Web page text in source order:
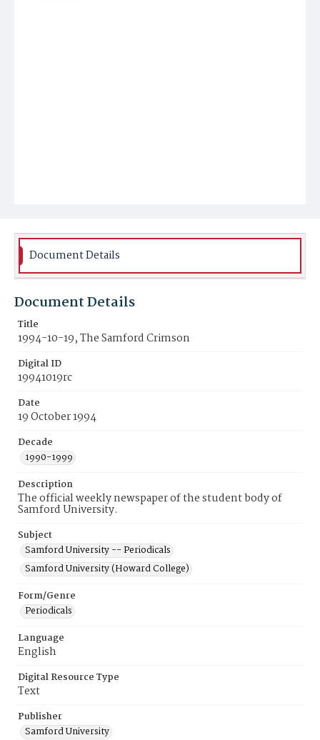
Document Details
Document Details
Title
1994-10-19, The Samford Crimson
Digital ID
19941019rc
Date
19 October 1994
Decade
1990-1999
Description
The official weekly newspaper of the student body of
Samford University.
Subject
Samford University -- Periodicals
Samford University (Howard College)
Form/Genre
Periodicals
Language
English
Digital Resource Type
Text
Publisher
Samford University